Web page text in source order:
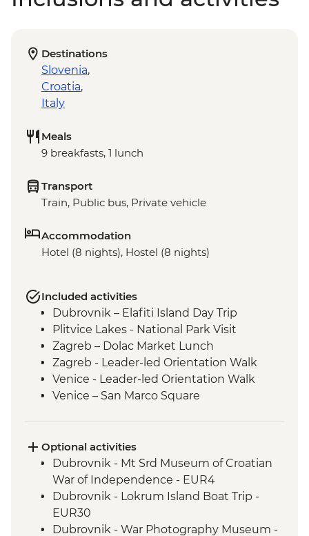
Destinations
Slovenia,
Croatia,
Italy
Meals
9 breakfasts, 1 lunch
Transport
Train, Public bus, Private vehicle
Accommodation
Hotel (8 nights), Hostel (8 nights)
Included activities
Dubrovnik – Elafiti Island Day Trip
Plitvice Lakes - National Park Visit
Zagreb – Dolac Market Lunch
Zagreb - Leader-led Orientation Walk
Venice - Leader-led Orientation Walk
Venice – San Marco Square
Terre Pass
Florence - Leader-led Orientation Walk
Rome – Leader-led Orientation Walk
Rome – Trevi Fountain
Optional activities
Dubrovnik - Mt Srd Museum of Croatian
War of Independence - EUR4
Dubrovnik - Lokrum Island Boat Trip -
EUR30
Dubrovnik - War Photography Museum -